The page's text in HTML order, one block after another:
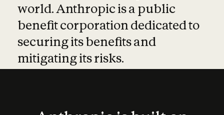
world. Anthropic is a public
benefit corporation dedicated to
securing its benefits and
mitigating its risks.